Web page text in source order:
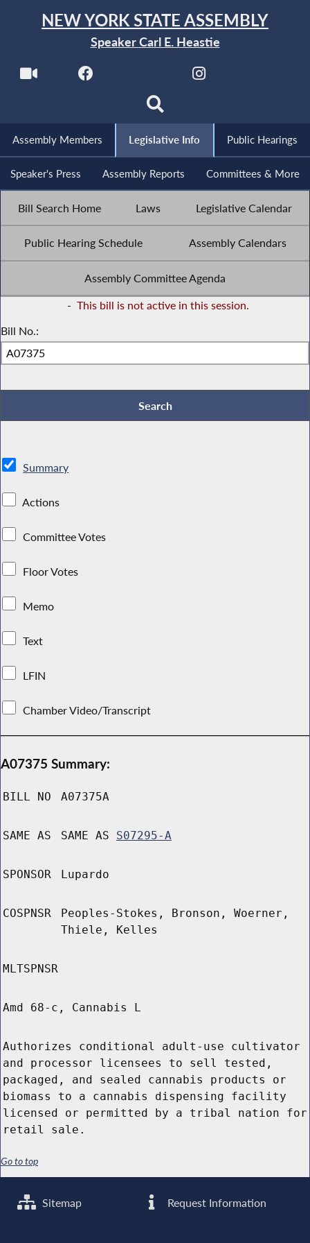
NEW YORK STATE ASSEMBLY
Speaker Carl E. Heastie
Assembly Members Legislative Info Public Hearings
Speaker's Press Assembly Reports Committees & More
Bill Search Home Laws Legislative Calendar
Public Hearing Schedule Assembly Calendars
Assembly Committee Agenda
- This bill is not active in this session.
Bill No.:
Summary
Actions
Committee Votes
Floor Votes
Memo
Text
LFIN
Chamber Video/Transcript
A07375 Summary:
BILL NO A07375A
SAME AS SAME AS S07295-A
SPONSOR Lupardo
COSPNSR
Peoples-Stokes, Bronson, Woerner,
Thiele, Kelles
MLTSPNSR
Amd 68-c, Cannabis L
Authorizes conditional adult-use cultivator
and processor licensees to sell tested,
packaged, and sealed cannabis products or
biomass to a cannabis dispensing facility
licensed or permitted by a tribal nation for
retail sale.
Go to top
Sitemap Request Information